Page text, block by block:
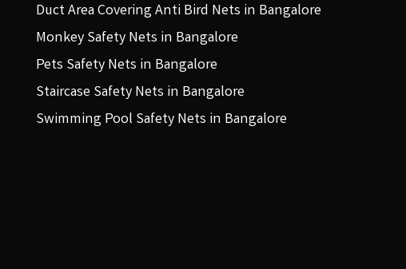
Duct Area Covering Anti Bird Nets in Bangalore
Monkey Safety Nets in Bangalore
Pets Safety Nets in Bangalore
Staircase Safety Nets in Bangalore
Swimming Pool Safety Nets in Bangalore